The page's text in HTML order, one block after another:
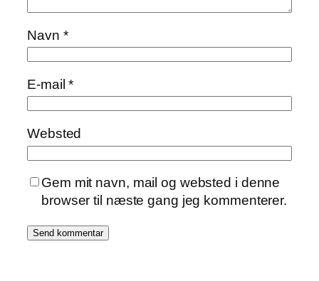
Navn *
E-mail*
Websted
Gem mit navn, mail og websted i denne
browser til næste gang jeg kommenterer.